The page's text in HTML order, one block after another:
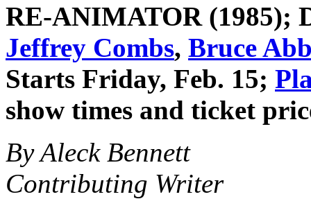
RE-ANIMATOR (1985);
Jeffrey Combs, Bruce
Starts Friday, Feb. 15;
show times and ticket
By Aleck Bennett
Contributing Writer